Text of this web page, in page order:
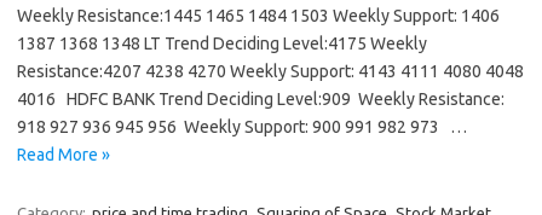
Weekly Resistance:1445 1465 1484 1503 Weekly Support: 1406
1387 1368 1348 LT Trend Deciding Level:4175 Weekly
Resistance:4207 4238 4270 Weekly Support: 4143 4111 4080 4048
4016 HDFC BANK Trend Deciding Level:909 Weekly Resistance:
918 927 936 945 956 Weekly Support: 900 991 982 973 …
Read More »